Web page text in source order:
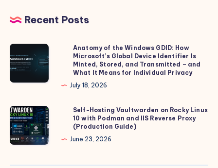
Recent Posts
Anatomy
of
the
Windows
How
Microsoft’s
Global
Device
Anatomy of the Windows GDID: How
Microsoft’s Global Device Identifier Is
Minted, Stored, and Transmitted – and
What It Means for Individual Privacy
July 18, 2026
Self-
Hosting
Vaultwarden
on
Self-Hosting Vaultwarden on Rocky Linux
10 with Podman and IIS Reverse Proxy
(Production Guide)
June 23, 2026